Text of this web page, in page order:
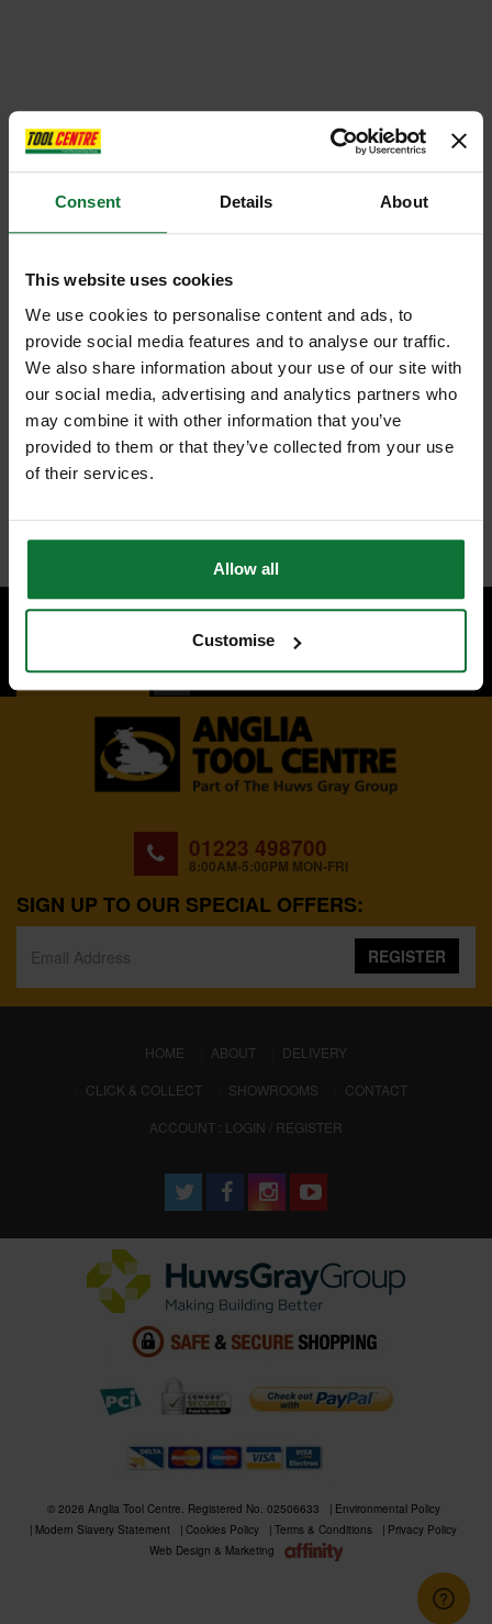
Consent Details About
This website uses cookies
We use cookies to personalise content and ads, to
provide social media features and to analyse our traffic.
We also share information about your use of our site with
our social media, advertising and analytics partners who
may combine it with other information that you’ve
provided to them or that they’ve collected from your use
of their services.
Allow all
Customise
BACK TO TOP
01223 498700
8:00AM-5:00PM MON-FRI
SIGN UP TO OUR SPECIAL OFFERS:
REGISTER
HOME (CURRENT)
ABOUT
DELIVERY
CLICK & COLLECT
SHOWROOMS
CONTACT
ACCOUNT : LOGIN / REGISTER
© 2026 Anglia Tool Centre. Registered No. 02506633
Environmental Policy
Modern Slavery Statement
Cookies Policy Terms & Conditions
Privacy Policy
Web Design & Marketing